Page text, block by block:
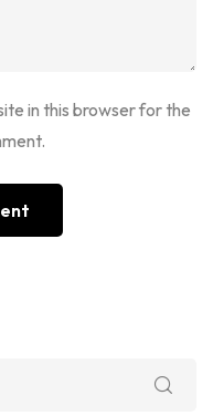
in this browser for the